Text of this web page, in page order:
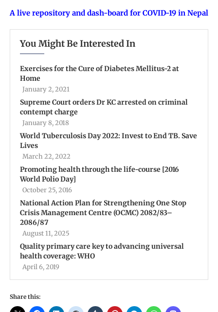
A live repository and dash-board for COVID-19 in Nepal
You Might Be Interested In
Exercises for the Cure of Diabetes Mellitus-2 at
Home
January 2, 2021
Supreme Court orders Dr KC arrested on criminal
contempt charge
January 8, 2018
World Tuberculosis Day 2022: Invest to End TB. Save
Lives
March 22, 2022
Promoting health through the life-course [2016
World Polio Day]
October 25, 2016
National Action Plan for Strengthening One Stop
Crisis Management Centre (OCMC) 2082/83–
2086/87
August 11, 2025
Quality primary care key to advancing universal
health coverage: WHO
April 6, 2019
Share this: